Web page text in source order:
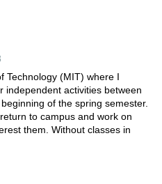
Technology (MIT) where I
independent activities between
of the spring semester.
to campus and work on
them. Without classes in